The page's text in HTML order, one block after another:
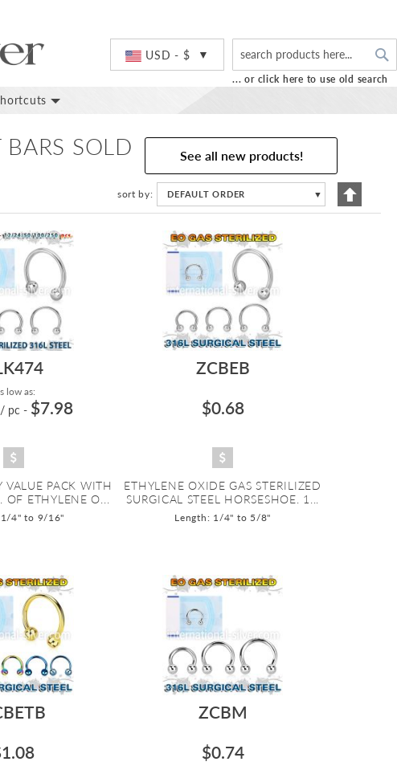
USD - $
... or click here to use old search
SOLD
See all new products!
sort by DEFAULT ORDER ▼
Set
low as:
/ pc - $7.98
VALUE PACK WITH
ETHYLENE O...
1/4" to 9/16"
ZCBEB
$0.68
ETHYLENE OXIDE GAS STERILIZED
SURGICAL STEEL HORSESHOE. 1...
Length: 1/4" to 5/8"
ZCBM
$0.74